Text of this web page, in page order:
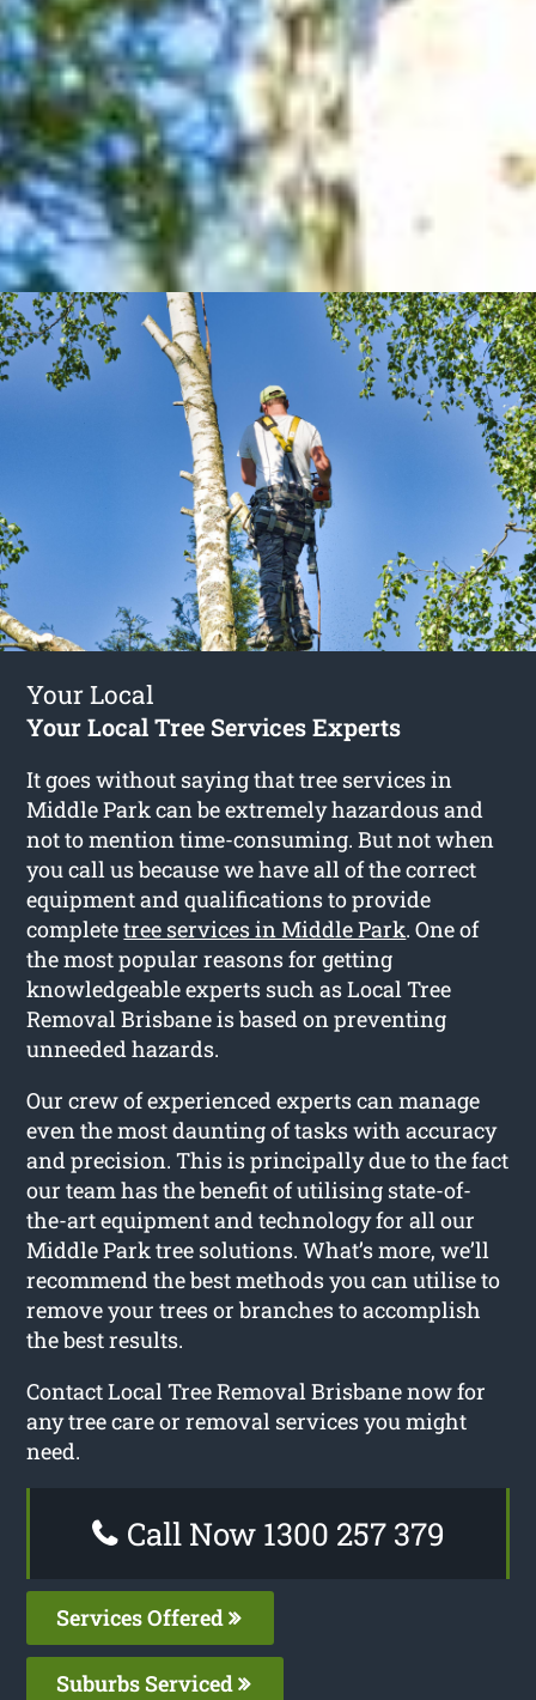
Your Local
Your Local Tree Services Experts
It goes without saying that tree services in
Middle Park can be extremely hazardous and
not to mention time-consuming. But not when
you call us because we have all of the correct
equipment and qualifications to provide
completetree services in Middle Park. One of
the most popular reasons for getting
knowledgeable experts such as Local Tree
Removal Brisbane is based on preventing
unneeded hazards.
Our crew of experienced experts can manage
even the most daunting of tasks with accuracy
and precision. This is principally due to the fact
our team has the benefit of utilising state-of-
the-art equipment and technology for all our
Middle Park tree solutions. What’s more, we’ll
recommend the best methods you can utilise to
remove your trees or branches to accomplish
the best results.
Contact Local Tree Removal Brisbane now for
any tree care or removal services you might
need.
Call Now 1300 257 379
Services Offered
Suburbs Serviced